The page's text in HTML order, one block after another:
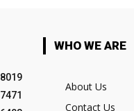
8019
7471
WHO WE ARE
About Us
Contact Us